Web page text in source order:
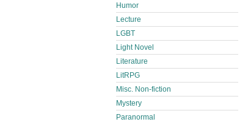
Humor
Lecture
LGBT
Light Novel
Literature
LitRPG
Misc. Non-fiction
Mystery
Paranormal